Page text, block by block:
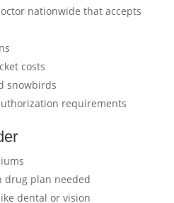
nationwide that accepts
costs
snowbirds
requirements
drug plan needed
dental or vision